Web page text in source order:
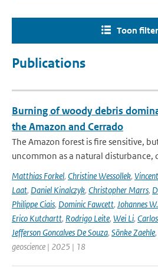
Toon
Publications
Burning of woody debris
the Amazon and Cerrado
The Amazon forest is fire sensitive,
uncommon as a natural disturbance,
Matthias Forkel, Christine Wessollek,
Laat, Daniel Kinalczyk, Christopher Marrs,
Philippe Ciais, Dominic Fawcett, Johannes
Erico Kutchartt, Rodrigo Leite, Wei Li,
Jefferson Goncalves De Souza, Sönke Zaehle,
geoscience | 2025 | 18